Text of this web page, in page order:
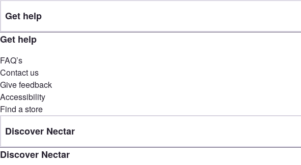
Get help
Get help
FAQ’s
Contact us
Give feedback
Accessibility
Find a store
Discover Nectar
Discover Nectar